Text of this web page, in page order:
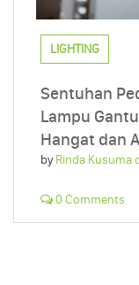
LIGHTING
Sentuhan
Lampu
Hangat dan
byRinda Kusuma
0 Comments